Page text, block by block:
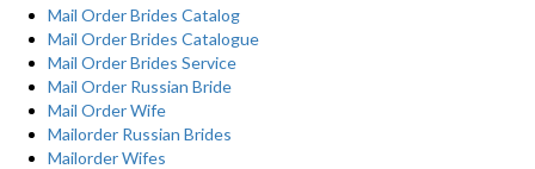
Mail Order Brides Catalog
Mail Order Brides Catalogue
Mail Order Brides Service
Mail Order Russian Bride
Mail Order Wife
Mailorder Russian Brides
Mailorder Wifes